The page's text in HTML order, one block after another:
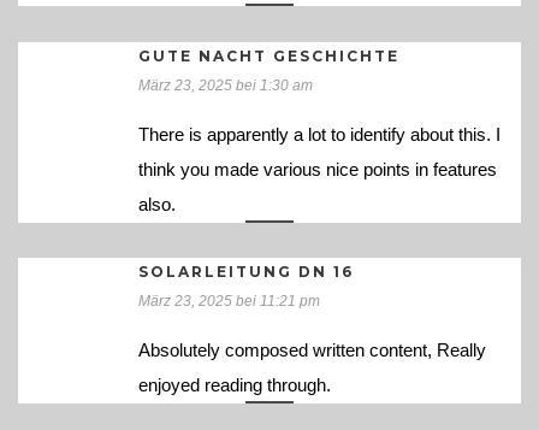
GUTE NACHT GESCHICHTE
März 23, 2025 bei 1:30 am
There is apparently a lot to identify about this. I
think you made various nice points in features
also.
SOLARLEITUNG DN 16
März 23, 2025 bei 11:21 pm
Absolutely composed written content, Really
enjoyed reading through.